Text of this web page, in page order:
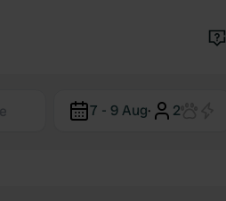
Norway
7 - 9 Aug· 2